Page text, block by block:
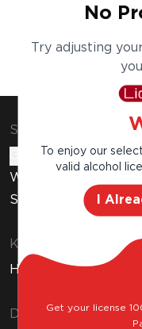
No
Try adjusting
Shop & Explore
Gift Cards
Wine Subscription
Stores
Know Before You Buy
How to Get Your
Discover MMI
To enjoy our
valid alcohol
I
Get your license